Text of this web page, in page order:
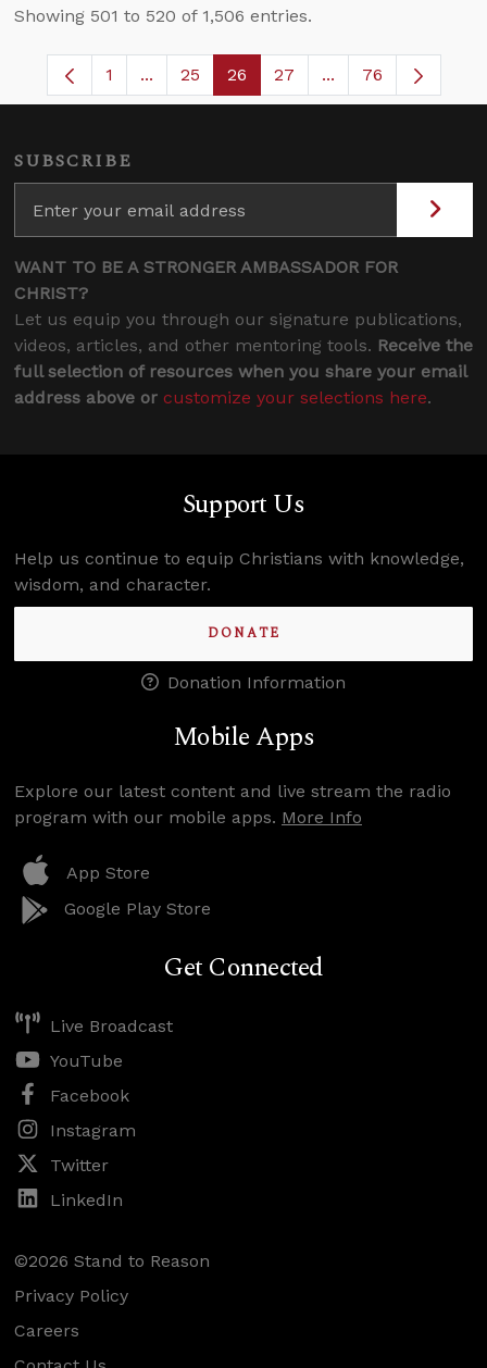
Showing 501 to 520 of 1,506 entries.
Page
1 ...Intermediate Pages Use TAB to navigate.
Page
25 Page
26 Page
27 ...Intermediate
76
SUBSCRIBE
WANT TO BE A STRONGER AMBASSADOR FOR
CHRIST?
Let us equip you through our signature publications,
videos, articles, and other mentoring tools. Receive the
full selection of resources when you share your email
address above or customize your selections here.
Support Us
Help us continue to equip Christians with knowledge,
wisdom, and character.
DONATE
Donation Information
Mobile Apps
Explore our latest content and live stream the radio
program with our mobile apps. More Info
App Store
Google Play Store
Get Connected
Live Broadcast
YouTube
Facebook
Instagram
Twitter
LinkedIn
©2026 Stand to Reason
Privacy Policy
Careers